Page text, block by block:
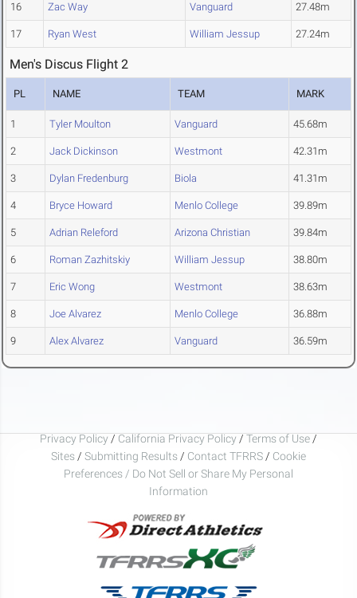
16 Zac Way Vanguard 27.48m
17 Ryan West William Jessup 27.24m
Men's Discus Flight 2
PL NAME TEAM MARK
1 Tyler Moulton Vanguard 45.68m
2 Jack Dickinson Westmont 42.31m
3 Dylan Fredenburg Biola 41.31m
4 Bryce Howard Menlo College 39.89m
5 Adrian Releford Arizona Christian 39.84m
6 Roman Zazhitskiy William Jessup 38.80m
7 Eric Wong Westmont 38.63m
8 Joe Alvarez Menlo College 36.88m
9 Alex Alvarez Vanguard 36.59m
Privacy Policy / California Privacy Policy / Terms of Use /
Sites / Submitting Results / Contact TFRRS / Cookie
Preferences / Do Not Sell or Share My Personal
Information